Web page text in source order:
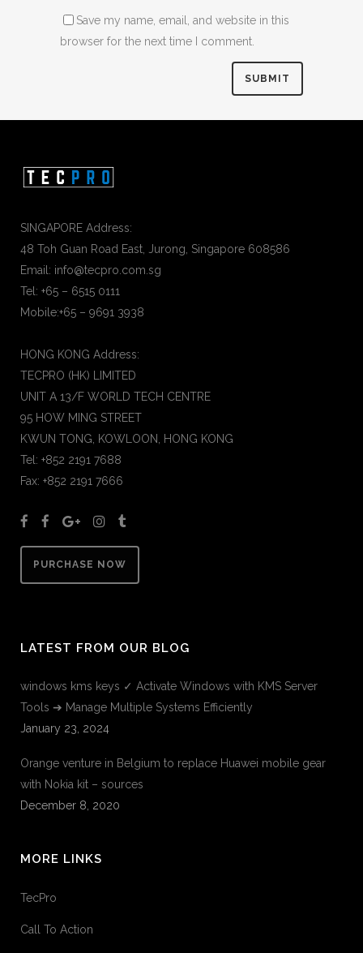
Save my name, email, and website in this
browser for the next time I comment.
SINGAPORE Address:
48 Toh Guan Road East, Jurong, Singapore 608586
Email: info@tecpro.com.sg
Tel: +65 – 6515 0111
Mobile:+65 – 9691 3938
HONG KONG Address:
TECPRO (HK) LIMITED
UNIT A 13/F WORLD TECH CENTRE
95 HOW MING STREET
KWUN TONG, KOWLOON, HONG KONG
Tel: +852 2191 7688
Fax: +852 2191 7666
PURCHASE NOW
LATEST FROM OUR BLOG
windows kms keys ✓ Activate Windows with KMS Server
Tools ➔ Manage Multiple Systems Efficiently
January 23, 2024
Orange venture in Belgium to replace Huawei mobile gear
with Nokia kit – sources
December 8, 2020
MORE LINKS
TecPro
Call To Action